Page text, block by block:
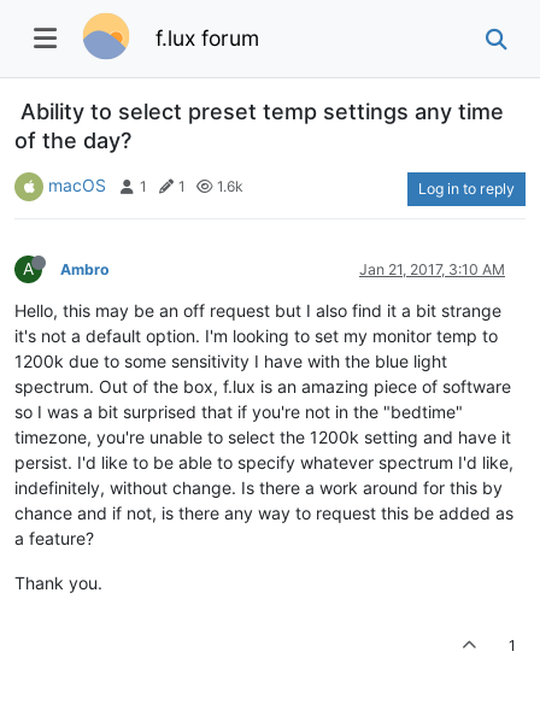
f.lux forum
Ability to select preset temp settings any time
of the day?
macOS 1 1 1.6k Log in to reply
A Ambro Jan 21, 2017, 3:10 AM
Hello, this may be an off request but I also find it a bit strange
it's not a default option. I'm looking to set my monitor temp to
1200k due to some sensitivity I have with the blue light
spectrum. Out of the box, f.lux is an amazing piece of software
so I was a bit surprised that if you're not in the "bedtime"
timezone, you're unable to select the 1200k setting and have it
persist. I'd like to be able to specify whatever spectrum I'd like,
indefinitely, without change. Is there a work around for this by
chance and if not, is there any way to request this be added as
a feature?
Thank you.
1